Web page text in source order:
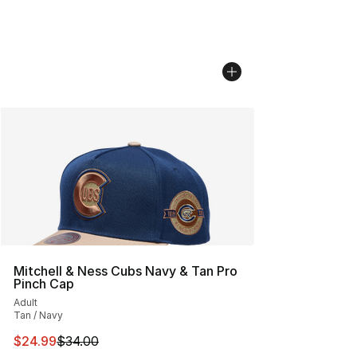
Mitchell & Ness Cubs Navy & Tan Pro
Pinch Cap
Adult
Tan / Navy
This item is on sale. Price dropped from $34.00 to
$24.99$34.00